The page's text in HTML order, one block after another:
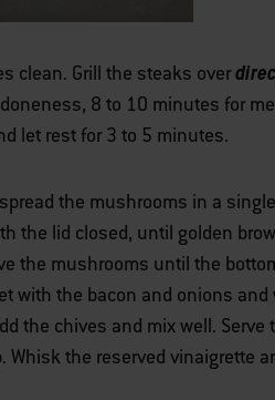
clean. Grill the steaks over
8 to 10 minutes for
let rest for 3 to 5 minutes.
the mushrooms in a
the lid closed, until golden
the mushrooms until the
with the bacon and onions and
the chives and mix well.
Whisk the reserved vinaigrette